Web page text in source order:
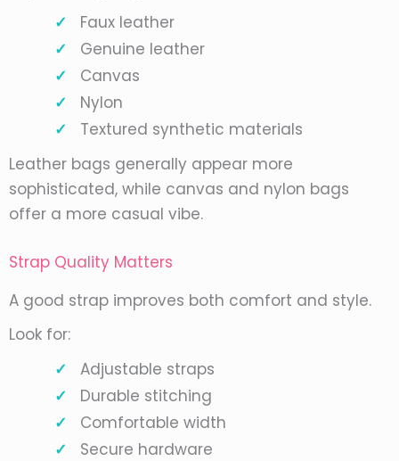
Faux leather
Genuine leather
Canvas
Nylon
Textured synthetic materials
Leather bags generally appear more
sophisticated, while canvas and nylon bags
offer a more casual vibe.
Strap Quality Matters
A good strap improves both comfort and style.
Look for:
Adjustable straps
Durable stitching
Comfortable width
Secure hardware